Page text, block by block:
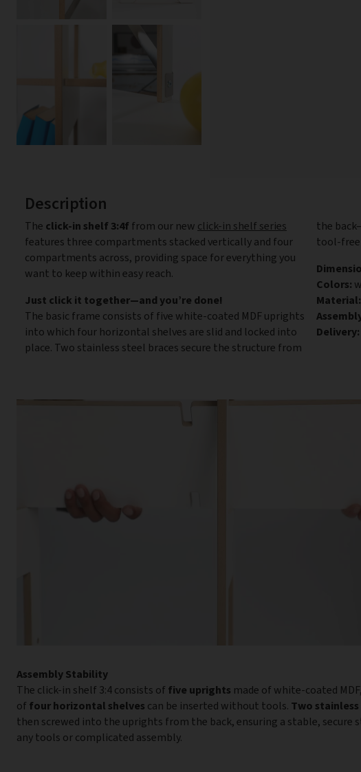
Description
The click-in shelf 3:4f from our new click-in shelf series
features three compartments stacked vertically and four
compartments across, providing space for everything you
want to keep within easy reach.
Just click it together—and you’re done!
The basic frame consists of five white-coated MDF uprights
into which four horizontal shelves are slid and locked into
place. Two stainless steel braces secure the structure from
the
tool-
Colors:
Material:
Delivery:
Assembly Stability
The click-in shelf 3:4 consists of five uprights made of white-coated
of four horizontal shelves can be inserted without tools. Two
then screwed into the uprights from the back, ensuring a stable,
any tools or complicated assembly.